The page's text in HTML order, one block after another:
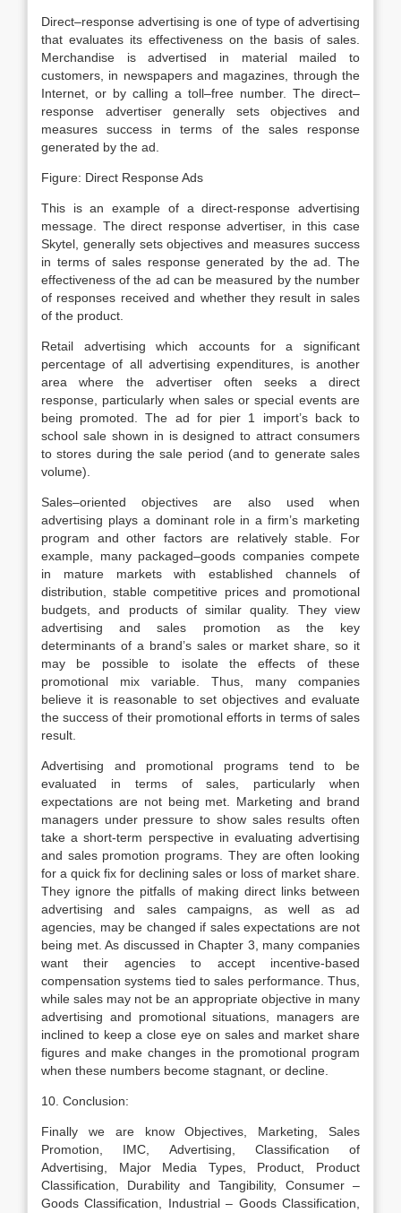
Direct–response advertising is one of type of advertising
that evaluates its effectiveness on the basis of sales.
Merchandise is advertised in material mailed to
customers, in newspapers and magazines, through the
Internet, or by calling a toll–free number. The direct–
response advertiser generally sets objectives and
measures success in terms of the sales response
generated by the ad.
Figure: Direct Response Ads
This is an example of a direct-response advertising
message. The direct response advertiser, in this case
Skytel, generally sets objectives and measures success
in terms of sales response generated by the ad. The
effectiveness of the ad can be measured by the number
of responses received and whether they result in sales
of the product.
Retail advertising which accounts for a significant
percentage of all advertising expenditures, is another
area where the advertiser often seeks a direct
response, particularly when sales or special events are
being promoted. The ad for pier 1 import’s back to
school sale shown in is designed to attract consumers
to stores during the sale period (and to generate sales
volume).
Sales–oriented objectives are also used when
advertising plays a dominant role in a firm’s marketing
program and other factors are relatively stable. For
example, many packaged–goods companies compete
in mature markets with established channels of
distribution, stable competitive prices and promotional
budgets, and products of similar quality. They view
advertising and sales promotion as the key
determinants of a brand’s sales or market share, so it
may be possible to isolate the effects of these
promotional mix variable. Thus, many companies
believe it is reasonable to set objectives and evaluate
the success of their promotional efforts in terms of sales
result.
Advertising and promotional programs tend to be
evaluated in terms of sales, particularly when
expectations are not being met. Marketing and brand
managers under pressure to show sales results often
take a short-term perspective in evaluating advertising
and sales promotion programs. They are often looking
for a quick fix for declining sales or loss of market share.
They ignore the pitfalls of making direct links between
advertising and sales campaigns, as well as ad
agencies, may be changed if sales expectations are not
being met. As discussed in Chapter 3, many companies
want their agencies to accept incentive-based
compensation systems tied to sales performance. Thus,
while sales may not be an appropriate objective in many
advertising and promotional situations, managers are
inclined to keep a close eye on sales and market share
figures and make changes in the promotional program
when these numbers become stagnant, or decline.
10. Conclusion:
Finally we are know Objectives, Marketing, Sales
Promotion, IMC, Advertising, Classification of
Advertising, Major Media Types, Product, Product
Classification, Durability and Tangibility, Consumer –
Goods Classification, Industrial – Goods Classification,